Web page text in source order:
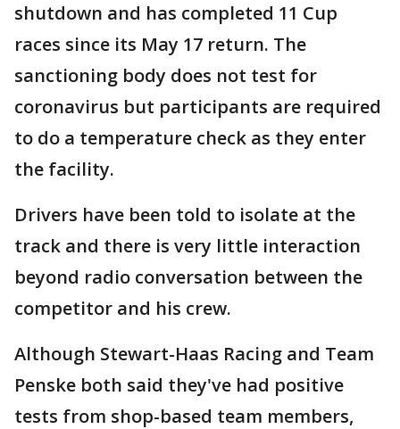
shutdown and has completed 11 Cup
races since its May 17 return. The
sanctioning body does not test for
coronavirus but participants are required
to do a temperature check as they enter
the facility.
Drivers have been told to isolate at the
track and there is very little interaction
beyond radio conversation between the
competitor and his crew.
Although Stewart-Haas Racing and Team
Penske both said they've had positive
tests from shop-based team members,